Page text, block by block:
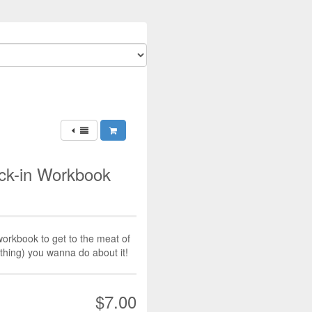
in Workbook
to get to the meat of
you wanna do about it!
$7.00